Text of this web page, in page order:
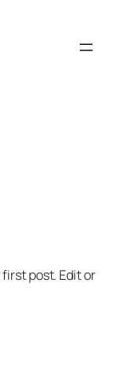
post. Edit or